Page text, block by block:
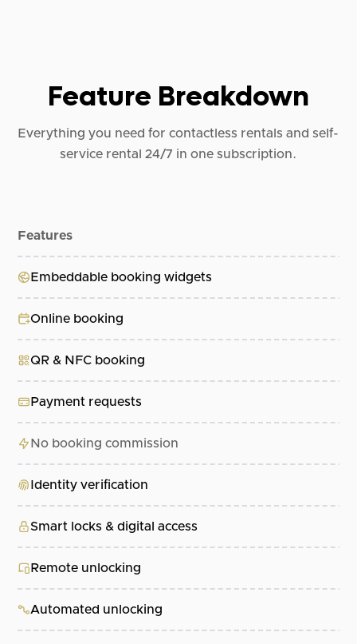
Feature Breakdown
Everything you need for contactless rentals and self-
service rental 24/7 in one subscription.
Features
Embeddable booking widgets
Online booking
QR & NFC booking
Payment requests
No booking commission
Identity verification
Smart locks & digital access
Remote unlocking
Automated unlocking